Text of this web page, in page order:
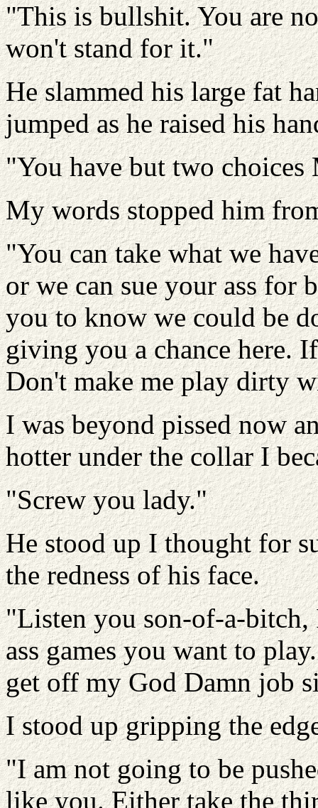
"This is bullshit. You are
won't stand for it."
He slammed his large fat
jumped as he raised his
"You have but two choices
My words stopped him
"You can take what we
or we can sue your ass for
you to know we could be
giving you a chance here.
Don't make me play dirty
I was beyond pissed now
hotter under the collar I
"Screw you lady."
He stood up I thought for
the redness of his face.
"Listen you son-of-a-
ass games you want to
get off my God Damn job
I stood up gripping the
"I am not going to be
like you. Either take the